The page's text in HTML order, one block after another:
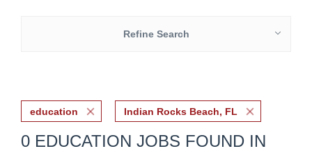
Refine Search
education Indian Rocks Beach, FL
0 EDUCATION JOBS FOUND IN